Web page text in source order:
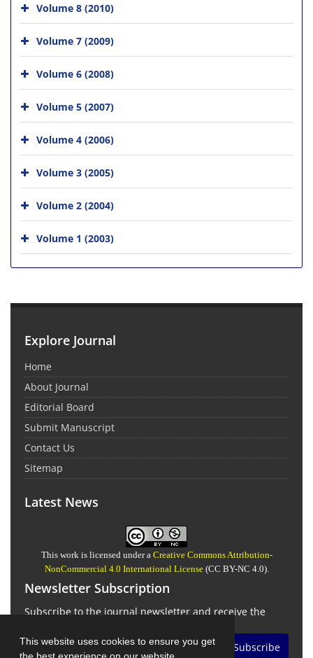
This website uses cookies to ensure you get
Volume 8 (2010)
Volume 7 (2009)
Volume 6 (2008)
Volume 5 (2007)
Volume 4 (2006)
Volume 3 (2005)
Volume 2 (2004)
Volume 1 (2003)
Explore Journal
Home
About Journal
Editorial Board
Submit Manuscript
Contact Us
Sitemap
Latest News
This work is licensed under a Creative Commons Attribution-
NonCommercial 4.0 International License(CC BY-NC 4.0).
Newsletter Subscription
Subscribe to the journal newsletter and receive the
Subscribe